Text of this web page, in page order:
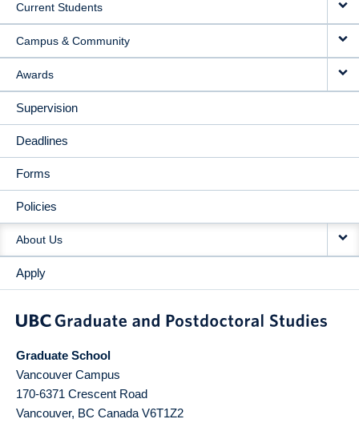
Current Students
Campus & Community
Awards
Supervision
Deadlines
Forms
Policies
About Us
Apply
Graduate School
Vancouver Campus
170-6371 Crescent Road
Vancouver, BC Canada V6T1Z2